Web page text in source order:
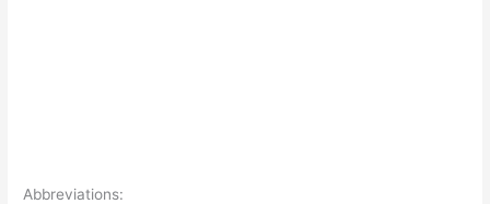
Abbreviations: